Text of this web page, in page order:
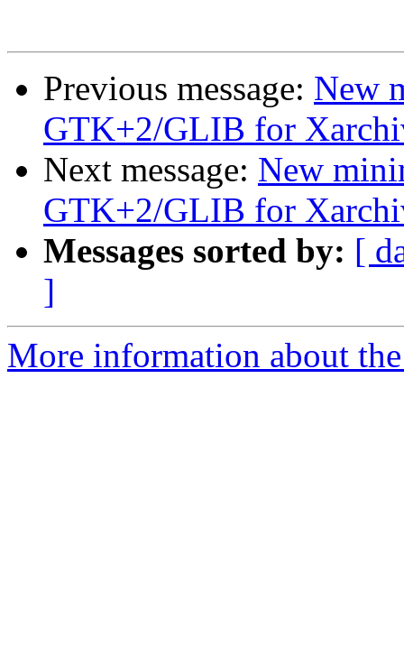
Previous message: New
GTK+2/GLIB for
Next message: New
GTK+2/GLIB for
Messages sorted by: [
]
More information about